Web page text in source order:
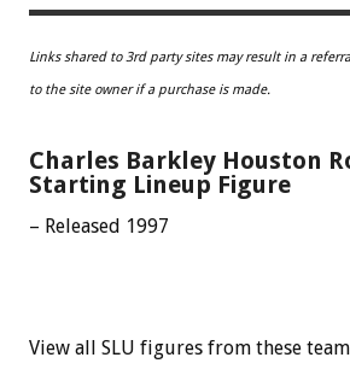
Links shared to 3rd party sites may result in a
to the site owner if a purchase is made.
Charles Barkley Houston
Starting Lineup Figure
– Released 1997
View all SLU figures from these